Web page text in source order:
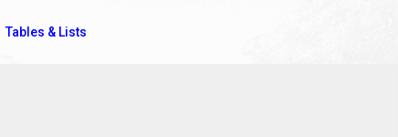
Tables & Lists